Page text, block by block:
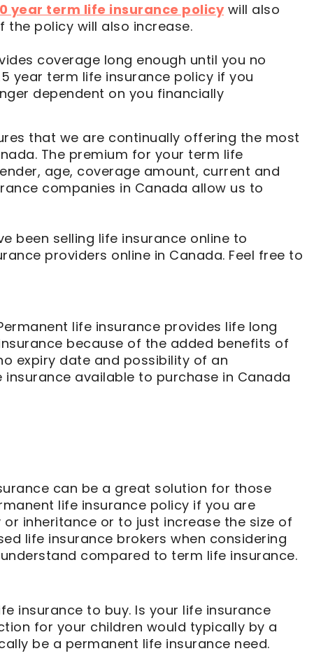
year term life insurance policywill also
the policy will also increase.
coverage long enough until you no
year term life insurance policy if you
dependent on you financially
that we are continually offering the most
The premium for your term life
age, coverage amount, current and
companies in Canada allow us to
been selling life insurance online to
providers online in Canada. Feel free to
life insurance provides life long
because of the added benefits of
expiry date and possibility of an
available to purchase in Canada
can be a great solution for those
life insurance policy if you are
inheritance or to just increase the size of
life insurance brokers when considering
compared to term life insurance.
insurance to buy. Is your life insurance
for your children would typically by a
be a permanent life insurance need.